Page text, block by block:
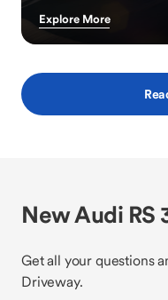
Explore More
New Audi RS
Get all your questions
Driveway.